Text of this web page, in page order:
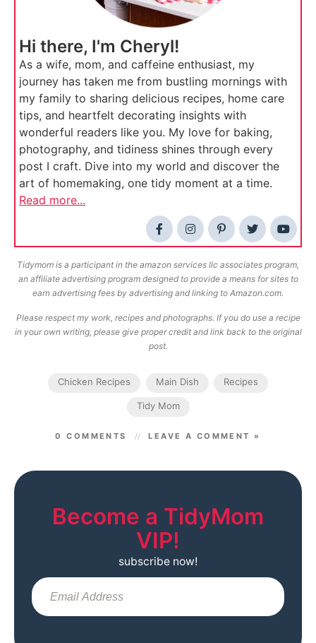
Hi there, I'm Cheryl!
As a wife, mom, and caffeine enthusiast, my
journey has taken me from bustling mornings with
my family to sharing delicious recipes, home care
tips, and heartfelt decorating insights with
wonderful readers like you. My love for baking,
photography, and tidiness shines through every
post I craft. Dive into my world and discover the
art of homemaking, one tidy moment at a time.
Read more...
Tidymom is a participant in the amazon services llc associates program,
an affiliate advertising program designed to provide a means for sites to
earn advertising fees by advertising and linking to Amazon.com.
Please respect my work, recipes and photographs. If you do use a recipe
in your own writing, please give proper credit and link back to the original
post.
Chicken Recipes Main Dish Recipes
Tidy Mom
0 COMMENTS LEAVE A COMMENT »
Become a TidyMom
VIP!
subscribe now!